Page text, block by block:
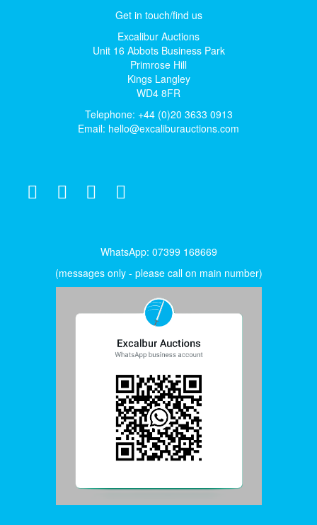
Get in touch/find us
Excalibur Auctions
Unit 16 Abbots Business Park
Primrose Hill
Kings Langley
WD4 8FR
Telephone: +44 (0)20 3633 0913
Email: hello@excaliburauctions.com
WhatsApp: 07399 168669
(messages only - please call on main number)